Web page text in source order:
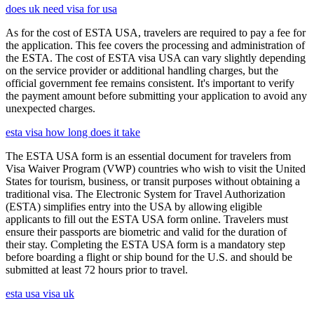
does uk need visa for usa
As for the cost of ESTA USA, travelers are required to pay a fee for
the application. This fee covers the processing and administration of
the ESTA. The cost of ESTA visa USA can vary slightly depending
on the service provider or additional handling charges, but the
official government fee remains consistent. It's important to verify
the payment amount before submitting your application to avoid any
unexpected charges.
esta visa how long does it take
The ESTA USA form is an essential document for travelers from
Visa Waiver Program (VWP) countries who wish to visit the United
States for tourism, business, or transit purposes without obtaining a
traditional visa. The Electronic System for Travel Authorization
(ESTA) simplifies entry into the USA by allowing eligible
applicants to fill out the ESTA USA form online. Travelers must
ensure their passports are biometric and valid for the duration of
their stay. Completing the ESTA USA form is a mandatory step
before boarding a flight or ship bound for the U.S. and should be
submitted at least 72 hours prior to travel.
esta usa visa uk